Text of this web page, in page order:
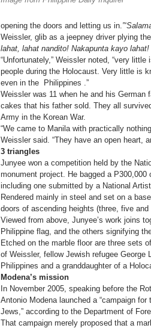
opening the doors and letting us in.
Weissler, glib as a jeepney driver plying
lahat, lahat nandito! Nakapunta kayo
“Unfortunately,” Weissler noted, “very
people during the Holocaust. Very little is
even in the Philippines .”
Weissler was 11 when he and his
cakes that his father sold. They all
Army in the Korean War.
“We came to Manila with practically
Weissler said. “They have an open heart,
3 triangles
Junyee won a competition held by the
monument project. He bagged a
including one submitted by a National
Rendered mainly in steel and set on a
doors of ascending heights (three, five
Viewed from above, Junyee’s work joins
Philippine flag, and the others signifying
Etched on the marble floor are three sets
of Weissler, fellow Jewish refugee
Philippines and a granddaughter of a
Modena’s mission
In November 2005, speaking before the
Antonio Modena launched a “campaign
Jews,” according to the Department of
That campaign merely proposed that a